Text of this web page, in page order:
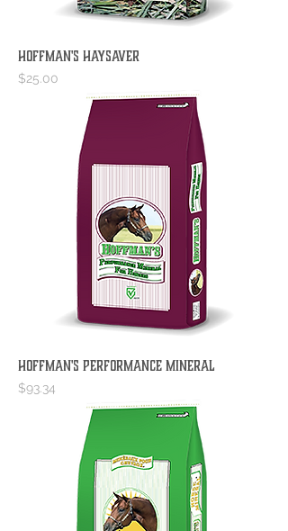
Hoffman's HaySaver
Price
$25.00
Hoffman's Performance Mineral
Price
$93.34